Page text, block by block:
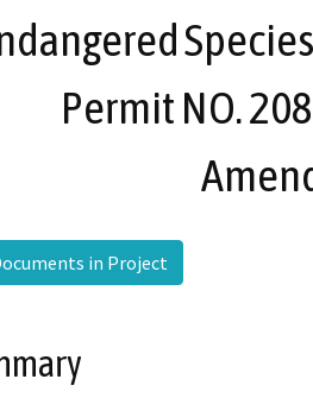
Permit NO.
in Project